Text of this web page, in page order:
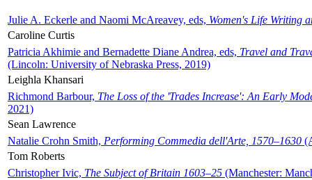
Julie A. Eckerle and Naomi McAreavey, eds, Women's Life Writing
Caroline Curtis
Patricia Akhimie and Bernadette Diane Andrea, eds, Travel and
(Lincoln: University of Nebraska Press, 2019)
Leighla Khansari
Richmond Barbour, The Loss of the 'Trades Increase': An Early
2021)
Sean Lawrence
Natalie Crohn Smith, Performing Commedia dell'Arte, 1570–1630
Tom Roberts
Christopher Ivic, The Subject of Britain 1603–25 (Manchester: